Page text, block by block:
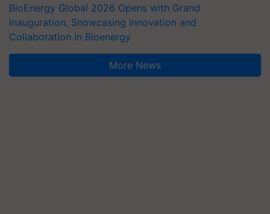
BioEnergy Global 2026 Opens with Grand
Inauguration, Showcasing Innovation and
Collaboration in Bioenergy
More News